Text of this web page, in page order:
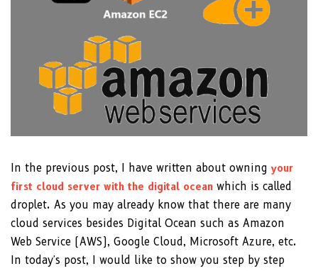
In the previous post, I have written about owning your
first cloud server with the digital ocean which is called
droplet. As you may already know that there are many
cloud services besides Digital Ocean such as Amazon
Web Service (AWS), Google Cloud, Microsoft Azure, etc.
In today's post, I would like to show you step by step